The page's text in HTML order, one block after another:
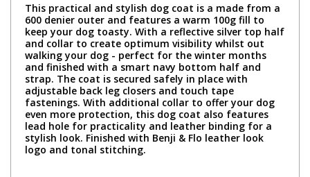
This practical and stylish dog coat is a made from a
600 denier outer and features a warm 100g fill to
keep your dog toasty. With a reflective silver top half
and collar to create optimum visibility whilst out
walking your dog - perfect for the winter months
and finished with a smart navy bottom half and
strap. The coat is secured safely in place with
adjustable back leg closers and touch tape
fastenings. With additional collar to offer your dog
even more protection, this dog coat also features
lead hole for practicality and leather binding for a
stylish look. Finished with Benji & Flo leather look
logo and tonal stitching.